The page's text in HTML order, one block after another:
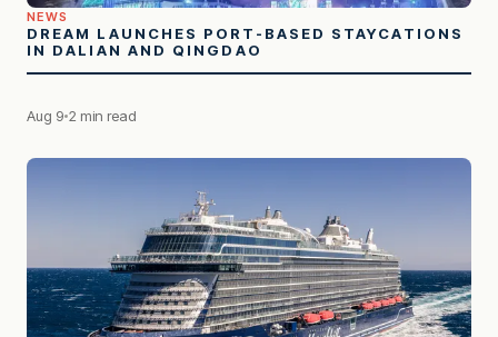
NEWS
DREAM LAUNCHES PORT-BASED STAYCATIONS
IN DALIAN AND QINGDAO
Aug 9 2 min read